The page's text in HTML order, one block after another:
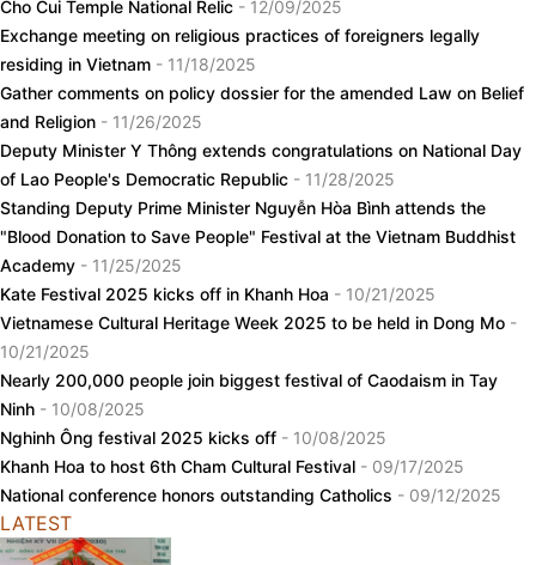
Cho Cui Temple National Relic - 12/09/2025
Exchange meeting on religious practices of foreigners legally
residing in Vietnam - 11/18/2025
Gather comments on policy dossier for the amended Law on Belief
and Religion - 11/26/2025
Deputy Minister Y Thông extends congratulations on National Day
of Lao People's Democratic Republic - 11/28/2025
Standing Deputy Prime Minister Nguyễn Hòa Bình attends the
"Blood Donation to Save People" Festival at the Vietnam Buddhist
Academy - 11/25/2025
Kate Festival 2025 kicks off in Khanh Hoa - 10/21/2025
Vietnamese Cultural Heritage Week 2025 to be held in Dong Mo -
10/21/2025
Nearly 200,000 people join biggest festival of Caodaism in Tay
Ninh - 10/08/2025
Nghinh Ông festival 2025 kicks off - 10/08/2025
Khanh Hoa to host 6th Cham Cultural Festival - 09/17/2025
National conference honors outstanding Catholics - 09/12/2025
LATEST